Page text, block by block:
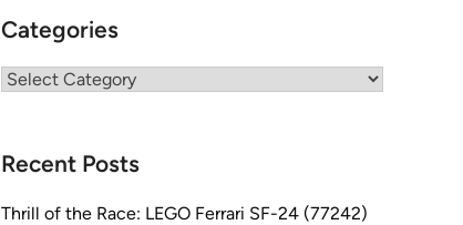
Categories
Categories
Recent Posts
Thrill of the Race: LEGO Ferrari SF-24 (77242)